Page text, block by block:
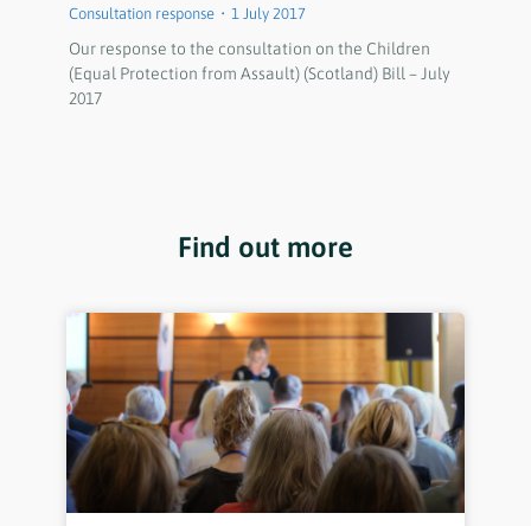
Consultation response 1 July 2017
Our response to the consultation on the Children
(Equal Protection from Assault) (Scotland) Bill – July
2017
Find out more